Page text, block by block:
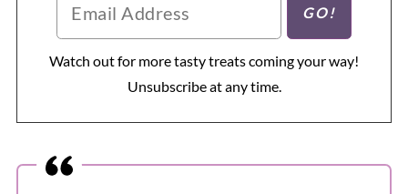
Watch out for more tasty treats coming your way!
Unsubscribe at any time.